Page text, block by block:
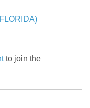
to join the